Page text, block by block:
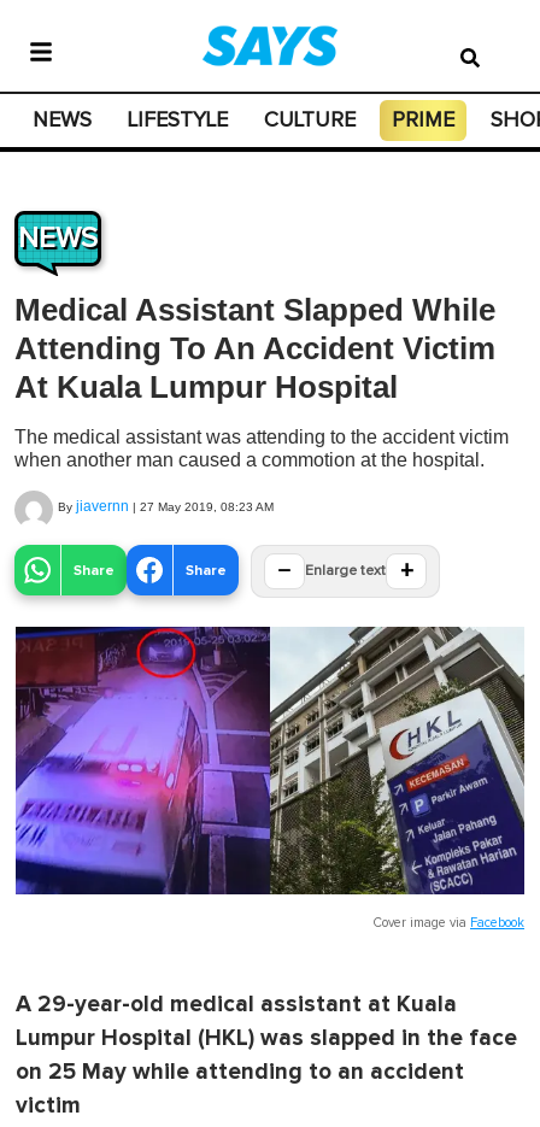
NEWS LIFESTYLE CULTURE PRIME
NEWS
Medical Assistant Slapped While
Attending To An Accident Victim
At Kuala Lumpur Hospital
The medical assistant was attending to the accident victim
when another man caused a commotion at the hospital.
By jiavernn | 27 May 2019, 08:23 AM
Share Share − Enlarge text +
Cover image via Facebook
A 29-year-old medical assistant at Kuala
Lumpur Hospital (HKL) was slapped in the face
on 25 May while attending to an accident
victim